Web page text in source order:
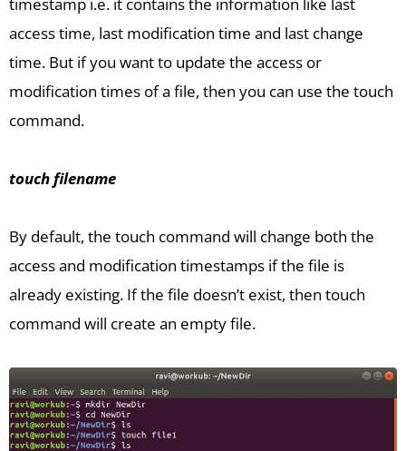
timestamp i.e. it contains the information like last
access time, last modification time and last change
time. But if you want to update the access or
modification times of a file, then you can use the touch
command.
touch filename
By default, the touch command will change both the
access and modification timestamps if the file is
already existing. If the file doesn’t exist, then touch
command will create an empty file.